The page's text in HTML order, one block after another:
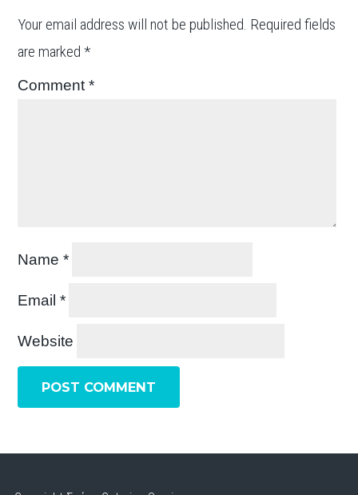
Your email address will not be published. Required fields
are marked*
Comment*
Name*
Email*
Website